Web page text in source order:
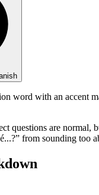
word with an accent
questions are normal,
from sounding too